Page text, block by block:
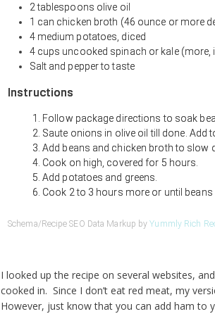
2 tablespoons olive oil
1 can chicken broth (46 ounce or more
4 medium potatoes, diced
4 cups uncooked spinach or kale (more,
Salt and pepper to taste
Instructions
Follow package directions to soak
Saute onions in olive oil till done. Add
Add beans and chicken broth to slow
Cook on high, covered for 5 hours.
Add potatoes and greens.
Cook 2 to 3 hours more or until beans
Schema/Recipe SEO Data Markup byYummly Rich
I looked up the recipe on several websites,
cooked in. Since I don’t eat red meat, my
However, just know that you can add ham to